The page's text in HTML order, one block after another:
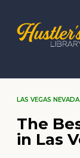
LAS VEGAS NEVADA
The
in Las